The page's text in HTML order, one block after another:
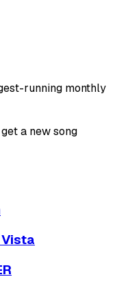
running monthly
a new song